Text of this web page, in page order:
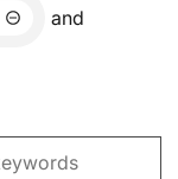
and